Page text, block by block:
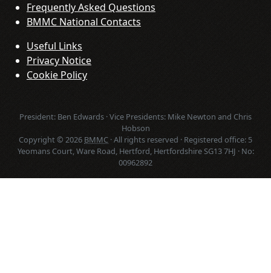
Frequently Asked Questions
BMMC National Contacts
Useful Links
Privacy Notice
Cookie Policy
President: Ben Edwards · Vice Presidents: Mike Newton and Chris
Hobson
Copyright © 2026BMMC· All rights reserved · Registered office: 5
Yeomans Court, Ware Road, Hertford, Hertfordshire SG13 7HJ · No:
00962892